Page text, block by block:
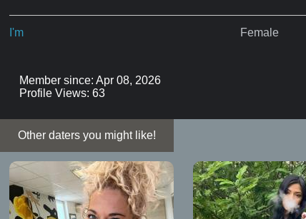
I'm Female
Member since: Apr 08, 2026
Profile Views: 63
Other daters you might like!